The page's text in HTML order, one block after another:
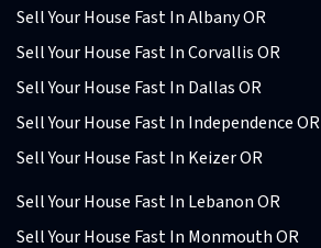
Sell Your House Fast In Albany OR
Sell Your House Fast In Corvallis OR
Sell Your House Fast In Dallas OR
Sell Your House Fast In Independence OR
Sell Your House Fast In Keizer OR
Sell Your House Fast In Lebanon OR
Sell Your House Fast In Monmouth OR